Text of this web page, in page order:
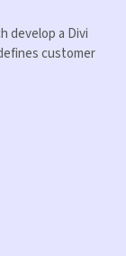
develop a Divi
customer